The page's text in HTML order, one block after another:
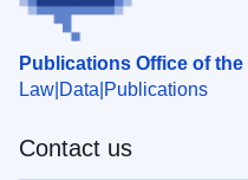
Publications Office of
Law Data Publications
Contact us